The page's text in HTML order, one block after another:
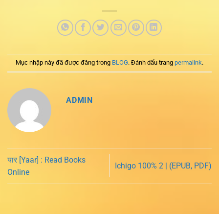
Mục nhập này đã được đăng trong BLOG. Đánh dấu trang permalink.
ADMIN
यार [Yaar] : Read Books
Online
Ichigo 100% 2 | (EPUB, PDF)